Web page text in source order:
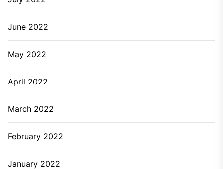
June 2022
May 2022
April 2022
March 2022
February 2022
January 2022